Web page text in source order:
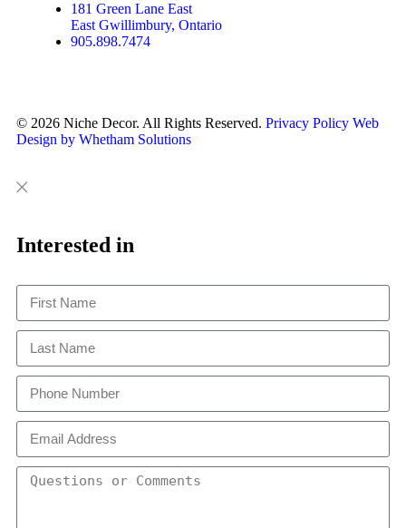
181 Green Lane East
East Gwillimbury, Ontario
905.898.7474
© 2026 Niche Decor. All Rights Reserved. Privacy Policy Web
Design by Whetham Solutions
Close
This
Interested in